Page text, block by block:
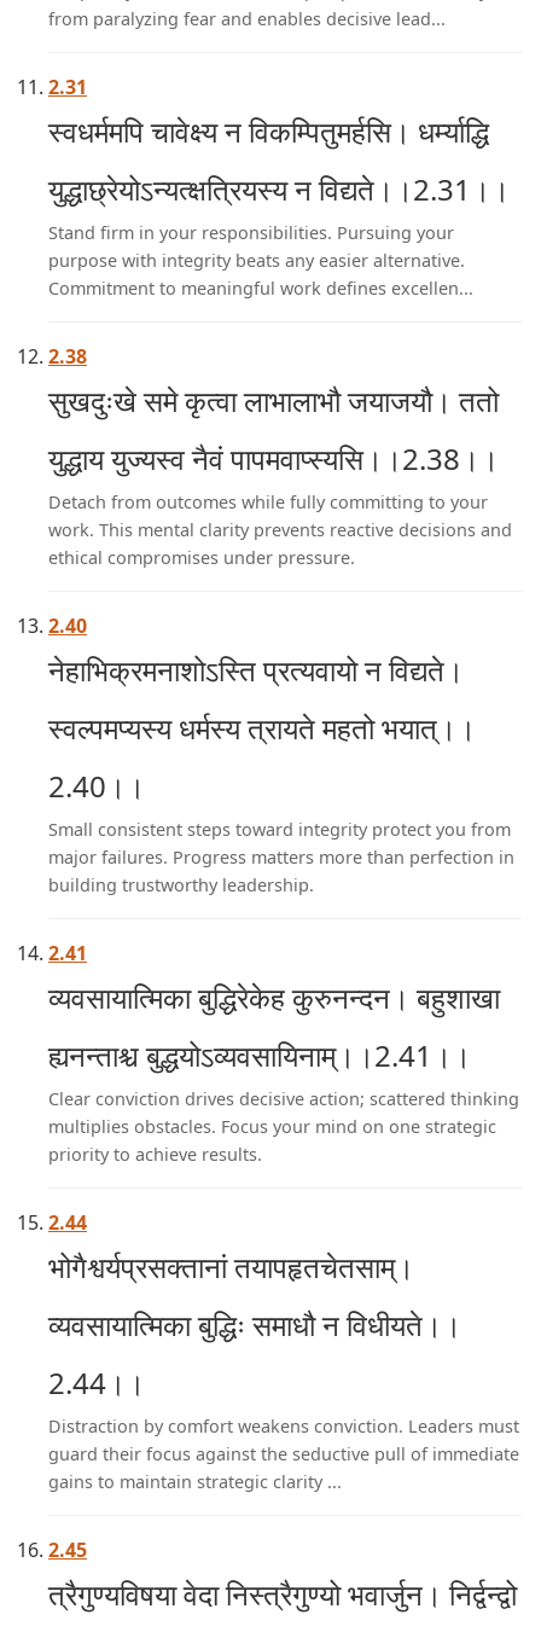
from paralyzing fear and enables decisive lead...
2.31
स्वधर्ममपि चावेक्ष्य न विकम्पितुमर्हसि। धर्म्याद्धि
युद्धाछ्रेयोऽन्यत्क्षत्रियस्य न विद्यते।।2.31।।
Stand firm in your responsibilities. Pursuing your
purpose with integrity beats any easier alternative.
Commitment to meaningful work defines excellen...
2.38
सुखदुःखे समे कृत्वा लाभालाभौ जयाजयौ। ततो
युद्धाय युज्यस्व नैवं पापमवाप्स्यसि।।2.38।।
Detach from outcomes while fully committing to your
work. This mental clarity prevents reactive decisions and
ethical compromises under pressure.
2.40
नेहाभिक्रमनाशोऽस्ति प्रत्यवायो न विद्यते।
स्वल्पमप्यस्य धर्मस्य त्रायते महतो भयात्।।
2.40।।
Small consistent steps toward integrity protect you from
major failures. Progress matters more than perfection in
building trustworthy leadership.
2.41
व्यवसायात्मिका बुद्धिरेकेह कुरुनन्दन। बहुशाखा
ह्यनन्ताश्च बुद्धयोऽव्यवसायिनाम्।।2.41।।
Clear conviction drives decisive action; scattered thinking
multiplies obstacles. Focus your mind on one strategic
priority to achieve results.
2.44
भोगैश्वर्यप्रसक्तानां तयापहृतचेतसाम्।
व्यवसायात्मिका बुद्धिः समाधौ न विधीयते।।
2.44।।
Distraction by comfort weakens conviction. Leaders must
guard their focus against the seductive pull of immediate
gains to maintain strategic clarity ...
2.45
त्रैगुण्यविषया वेदा निस्त्रैगुण्यो भवार्जुन। निर्द्वन्द्वो